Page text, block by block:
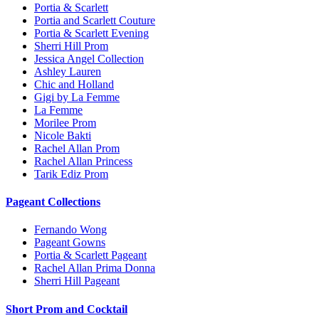
Portia & Scarlett
Portia and Scarlett Couture
Portia & Scarlett Evening
Sherri Hill Prom
Jessica Angel Collection
Ashley Lauren
Chic and Holland
Gigi by La Femme
La Femme
Morilee Prom
Nicole Bakti
Rachel Allan Prom
Rachel Allan Princess
Tarik Ediz Prom
Pageant Collections
Fernando Wong
Pageant Gowns
Portia & Scarlett Pageant
Rachel Allan Prima Donna
Sherri Hill Pageant
Short Prom and Cocktail